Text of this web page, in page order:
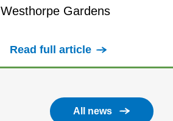
Westhorpe Gardens
Read full article
All news